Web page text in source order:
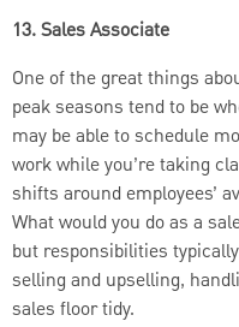
13. Sales Associate
One of the great things
peak seasons tend to be
may be able to schedule
work while you’re taking
shifts around employees’
What would you do as a
but responsibilities
selling and upselling,
sales floor tidy.